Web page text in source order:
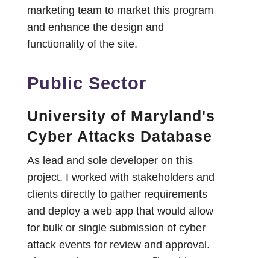
marketing team to market this program
and enhance the design and
functionality of the site.
Public Sector
University of Maryland's
Cyber Attacks Database
As lead and sole developer on this
project, I worked with stakeholders and
clients directly to gather requirements
and deploy a web app that would allow
for bulk or single submission of cyber
attack events for review and approval.